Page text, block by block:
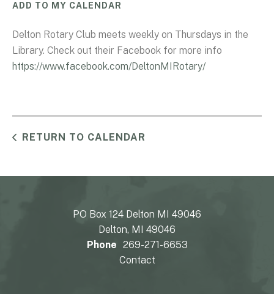
ADD TO MY CALENDAR
Delton Rotary Club meets weekly on Thursdays in the
Library. Check out their Facebook for more info
https://www.facebook.com/DeltonMIRotary/
RETURN TO CALENDAR
PO Box 124 Delton MI 49046
Delton, MI 49046
Phone 269-271-6653
Contact